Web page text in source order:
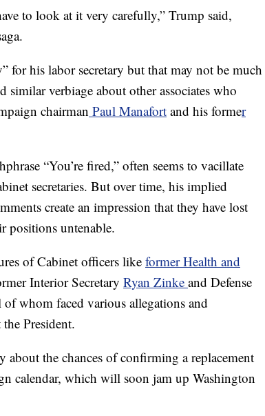
to look at it very carefully,” Trump said,
for his labor secretary but that may not be much
similar verbiage about other associates who
chairman Paul Manafort and his former
“You’re fired,” often seems to vacillate
secretaries. But over time, his implied
create an impression that they have lost
positions untenable.
of Cabinet officers like former Health and
Interior Secretary Ryan Zinke and Defense
of whom faced various allegations and
President.
the chances of confirming a replacement
calendar, which will soon jam up Washington